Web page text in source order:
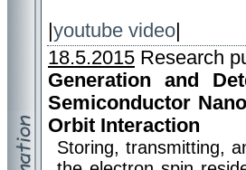
youtube video
18.5.2015 Research
Generation and
Semiconductor
Orbit Interaction
Storing, transmitting,